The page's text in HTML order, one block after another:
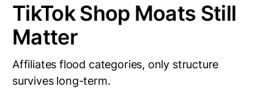
TikTok Shop Moats Still
Matter
Affiliates flood categories, only structure
survives long-term.